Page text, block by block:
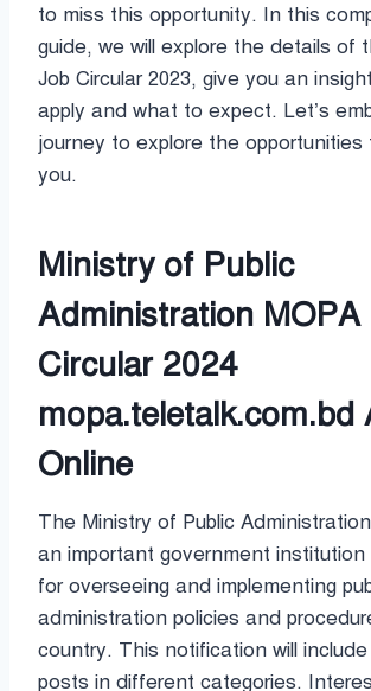
to miss this opportunity. In this
guide, we will explore the details of
Job Circular 2023, give you an
apply and what to expect. Let’s
journey to explore the
you.
Ministry of Public
Administration MOPA
Circular 2024
mopa.teletalk.com.bd
Online
The Ministry of Public
an important government institution
for overseeing and implementing
administration policies and
country. This notification will
posts in different categories.